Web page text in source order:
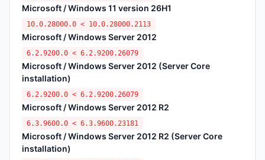
Microsoft / Windows 11 version 26H1
10.0.28000.0 < 10.0.28000.2113
Microsoft / Windows Server 2012
6.2.9200.0 < 6.2.9200.26079
Microsoft / Windows Server 2012 (Server Core
installation)
6.2.9200.0 < 6.2.9200.26079
Microsoft / Windows Server 2012 R2
6.3.9600.0 < 6.3.9600.23181
Microsoft / Windows Server 2012 R2 (Server Core
installation)